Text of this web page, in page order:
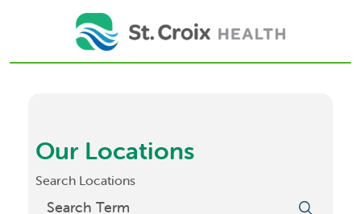
Our Locations
Search Locations